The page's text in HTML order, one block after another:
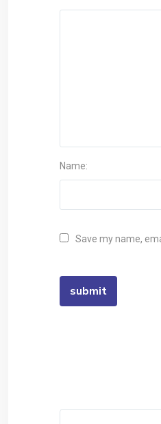
Name:
Save my name,